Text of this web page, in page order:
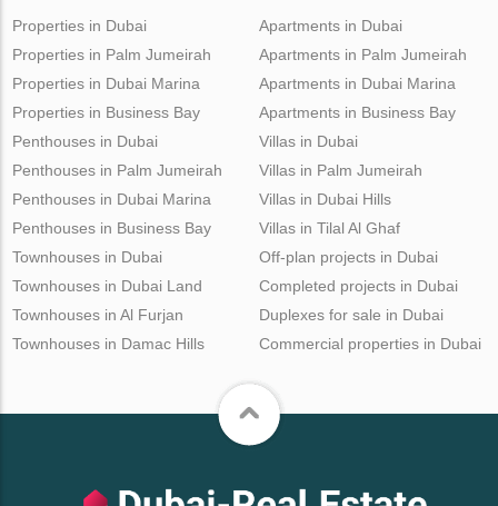
Properties in Dubai
Properties in Palm Jumeirah
Properties in Dubai Marina
Properties in Business Bay
Apartments in Dubai
Apartments in Palm Jumeirah
Apartments in Dubai Marina
Apartments in Business Bay
Penthouses in Dubai
Penthouses in Palm Jumeirah
Penthouses in Dubai Marina
Penthouses in Business Bay
Villas in Dubai
Villas in Palm Jumeirah
Villas in Dubai Hills
Villas in Tilal Al Ghaf
Townhouses in Dubai
Townhouses in Dubai Land
Townhouses in Al Furjan
Townhouses in Damac Hills
Off-plan projects in Dubai
Completed projects in Dubai
Duplexes for sale in Dubai
Commercial properties in Dubai